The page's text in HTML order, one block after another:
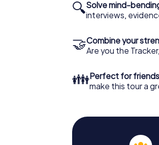
🔍Solve mind-
interviews,
🤝Combine your
Are you the
👪Perfect for
make this tour a